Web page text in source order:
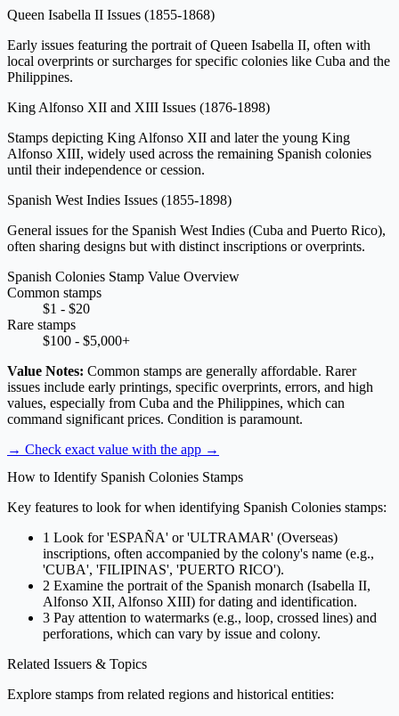
Queen Isabella II Issues (1855-1868)
Early issues featuring the portrait of Queen Isabella II, often with
local overprints or surcharges for specific colonies like Cuba and the
Philippines.
King Alfonso XII and XIII Issues (1876-1898)
Stamps depicting King Alfonso XII and later the young King
Alfonso XIII, widely used across the remaining Spanish colonies
until their independence or cession.
Spanish West Indies Issues (1855-1898)
General issues for the Spanish West Indies (Cuba and Puerto Rico),
often sharing designs but with distinct inscriptions or overprints.
Spanish Colonies Stamp Value Overview
Common stamps
$1 - $20
Rare stamps
$100 - $5,000+
Value Notes: Common stamps are generally affordable. Rarer
issues include early printings, specific overprints, errors, and high
values, especially from Cuba and the Philippines, which can
command significant prices. Condition is paramount.
→ Check exact value with the app →
How to Identify Spanish Colonies Stamps
Key features to look for when identifying Spanish Colonies stamps:
1 Look for 'ESPAÑA' or 'ULTRAMAR' (Overseas)
inscriptions, often accompanied by the colony's name (e.g.,
'CUBA', 'FILIPINAS', 'PUERTO RICO').
2 Examine the portrait of the Spanish monarch (Isabella II,
Alfonso XII, Alfonso XIII) for dating and identification.
3 Pay attention to watermarks (e.g., loop, crossed lines) and
perforations, which can vary by issue and colony.
Related Issuers & Topics
Explore stamps from related regions and historical entities: